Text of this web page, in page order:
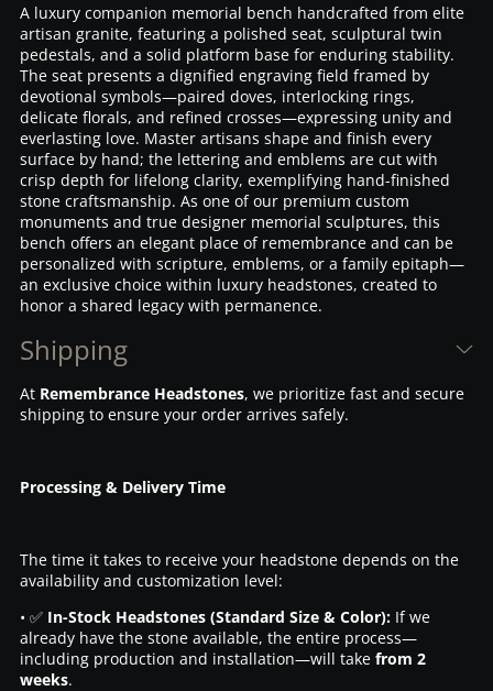
A luxury companion memorial bench handcrafted from elite
artisan granite, featuring a polished seat, sculptural twin
pedestals, and a solid platform base for enduring stability.
The seat presents a dignified engraving field framed by
devotional symbols—paired doves, interlocking rings,
delicate florals, and refined crosses—expressing unity and
everlasting love. Master artisans shape and finish every
surface by hand; the lettering and emblems are cut with
crisp depth for lifelong clarity, exemplifying hand-finished
stone craftsmanship. As one of our premium custom
monuments and true designer memorial sculptures, this
bench offers an elegant place of remembrance and can be
personalized with scripture, emblems, or a family epitaph—
an exclusive choice within luxury headstones, created to
honor a shared legacy with permanence.
Shipping
At Remembrance Headstones, we prioritize fast and secure
shipping to ensure your order arrives safely.
Processing & Delivery Time
The time it takes to receive your headstone depends on the
availability and customization level:
• ✅ In-Stock Headstones (Standard Size & Color):If we
already have the stone available, the entire process—
including production and installation—will take from 2
weeks.